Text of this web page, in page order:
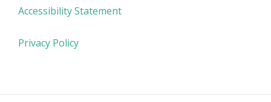
Accessibility Statement
Privacy Policy